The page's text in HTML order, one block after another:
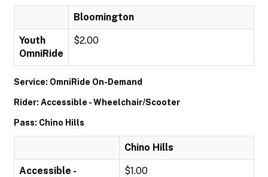
Bloomington
Youth
OmniRide
$2.00
Service: OmniRide On-Demand
Rider: Accessible - Wheelchair/Scooter
Pass: Chino Hills
Chino Hills
Accessible -
$1.00